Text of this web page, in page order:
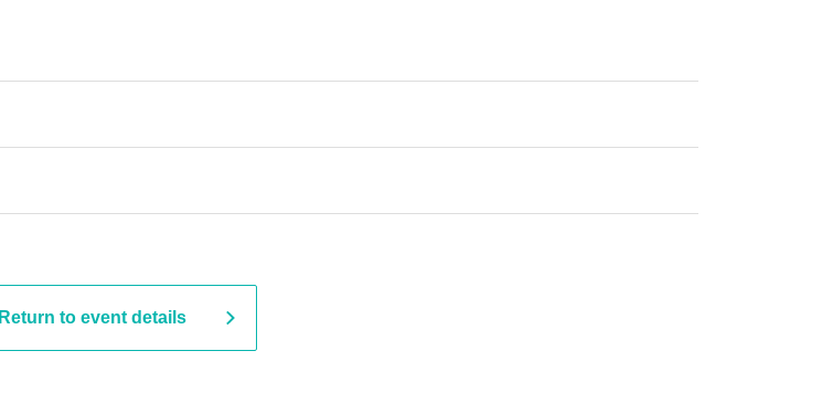
Return to event details